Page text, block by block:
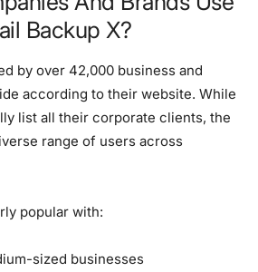
Backup X?
by over 42,000 business and
according to their website. While
list all their corporate clients, the
range of users across
popular with:
sized businesses